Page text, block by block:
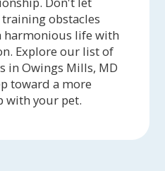
obstacles
harmonious life with
Explore our list of
in Owings Mills, MD
toward a more
your pet.